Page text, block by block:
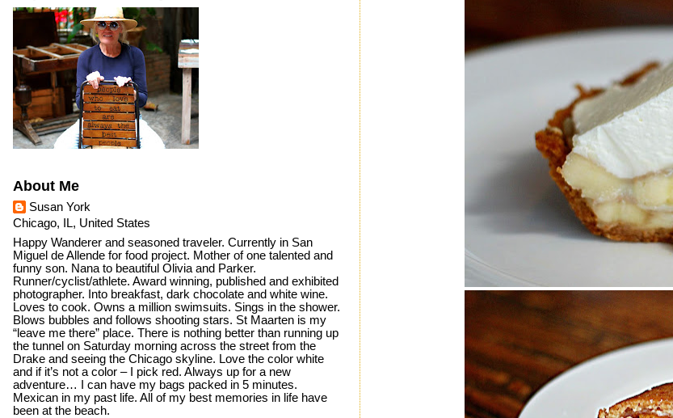
About Me
Susan York
Chicago, IL, United States
Happy Wanderer and seasoned traveler. Currently in San
Miguel de Allende for food project. Mother of one talented and
funny son. Nana to beautiful Olivia and Parker.
Runner/cyclist/athlete. Award winning, published and exhibited
photographer. Into breakfast, dark chocolate and white wine.
Loves to cook. Owns a million swimsuits. Sings in the shower.
Blows bubbles and follows shooting stars. St Maarten is my
“leave me there” place. There is nothing better than running up
the tunnel on Saturday morning across the street from the
Drake and seeing the Chicago skyline. Love the color white
and if it’s not a color – I pick red. Always up for a new
adventure… I can have my bags packed in 5 minutes.
Mexican in my past life. All of my best memories in life have
been at the beach.